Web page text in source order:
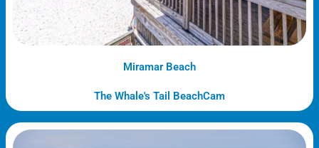
Miramar Beach
The Whale's Tail BeachCam